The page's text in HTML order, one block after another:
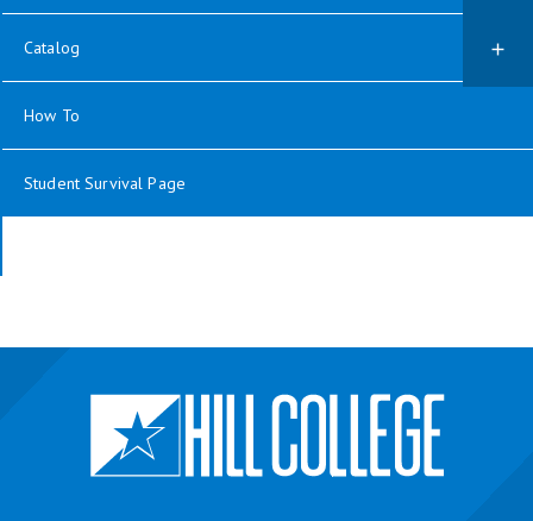
Catalog
How To
Student Survival Page